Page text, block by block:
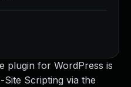
plugin for WordPress is
Scripting via the